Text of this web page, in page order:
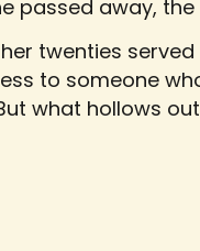
passed away,
twenties
to someone
what hollows